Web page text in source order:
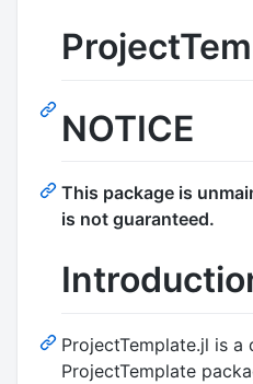
NOTICE
This package is
is not guaranteed.
ProjectTemplate.jl is
ProjectTemplate